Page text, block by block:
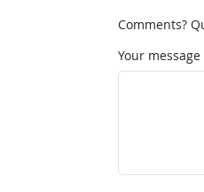
Comments?
Your message